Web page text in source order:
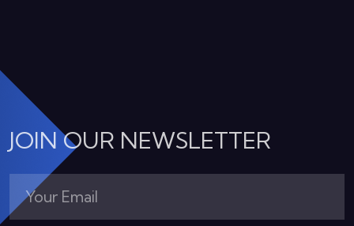
JOIN OUR NEWSLETTER